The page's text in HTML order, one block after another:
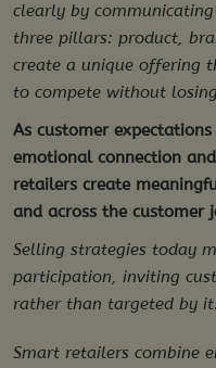
clearly by
three pillars: product,
create a unique offering
to compete without
As customer
emotional connection
retailers create
and across the customer
Selling strategies today
participation, inviting
rather than targeted by it.
Smart retailers combine